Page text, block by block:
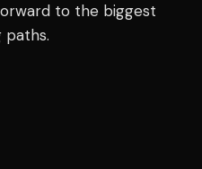
to the biggest
paths.